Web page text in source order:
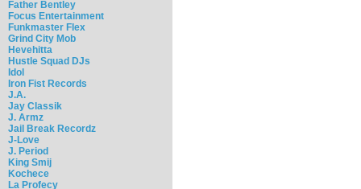
Father Bentley
Focus Entertainment
Funkmaster Flex
Grind City Mob
Hevehitta
Hustle Squad DJs
Idol
Iron Fist Records
J.A.
Jay Classik
J. Armz
Jail Break Recordz
J-Love
J. Period
King Smij
Kochece
La Profecy